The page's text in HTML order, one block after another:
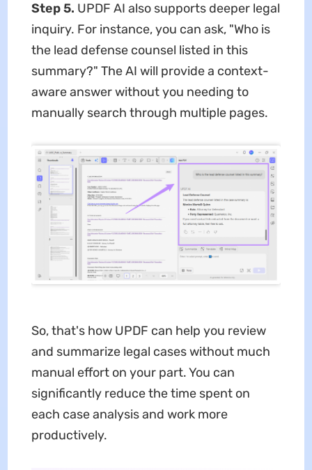
Step 5. UPDF AI also supports deeper legal
inquiry. For instance, you can ask, "Who is
the lead defense counsel listed in this
summary?" The AI will provide a context-
aware answer without you needing to
manually search through multiple pages.
So, that's how UPDF can help you review
and summarize legal cases without much
manual effort on your part. You can
significantly reduce the time spent on
each case analysis and work more
productively.